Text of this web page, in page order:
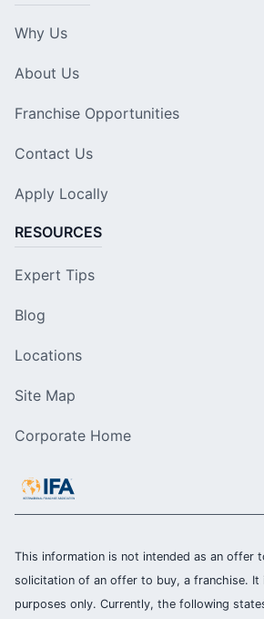
Why Us
About Us
Franchise Opportunities
Contact Us
Apply Locally
RESOURCES
Expert Tips
Blog
Locations
Site Map
Corporate Home
This information is not intended as an offer
solicitation of an offer to buy, a franchise.
purposes only. Currently, the following